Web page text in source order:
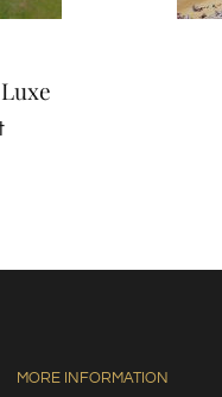
MORE INFORMATION